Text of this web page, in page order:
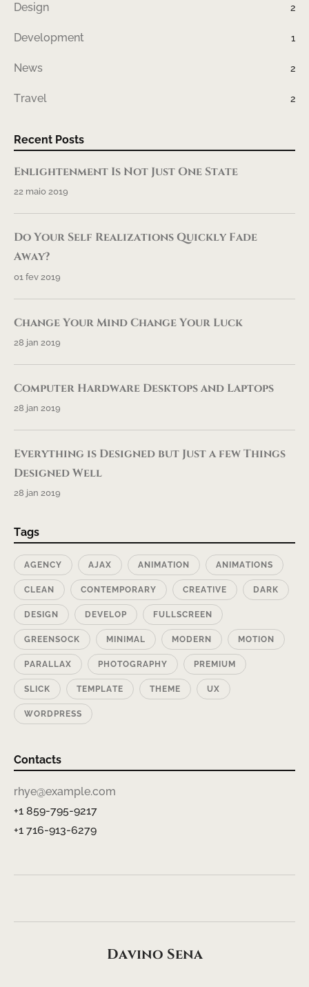
Design 2
Development 1
News 2
Travel 2
Recent Posts
Enlightenment Is Not Just One State
22 maio 2019
Do Your Self Realizations Quickly Fade
Away?
01 fev 2019
Change Your Mind Change Your Luck
28 jan 2019
Computer Hardware Desktops and Laptops
28 jan 2019
Everything is Designed but Just a few Things
Designed Well
28 jan 2019
Tags
AGENCY AJAX ANIMATION ANIMATIONS
CLEAN CONTEMPORARY CREATIVE DARK
DESIGN DEVELOP FULLSCREEN
GREENSOCK MINIMAL MODERN MOTION
PARALLAX PHOTOGRAPHY PREMIUM
SLICK TEMPLATE THEME UX
WORDPRESS
Contacts
rhye@example.com
+1 859-795-9217
+1 716-913-6279
Davino Sena